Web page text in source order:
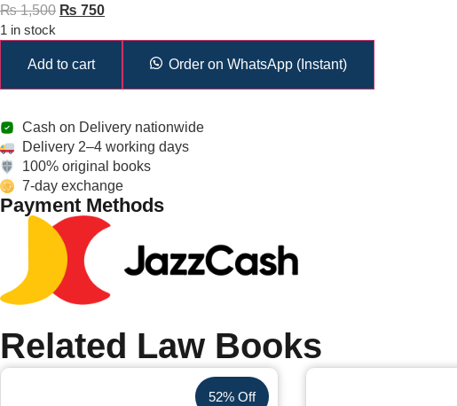
₨1,500 ₨ 750
1 in stock
Add to cart Order on WhatsApp (Instant)
Cash on Delivery nationwide
Delivery 2–4 working days
100% original books
7-day exchange
Payment Methods
Related Law Books
52% Off